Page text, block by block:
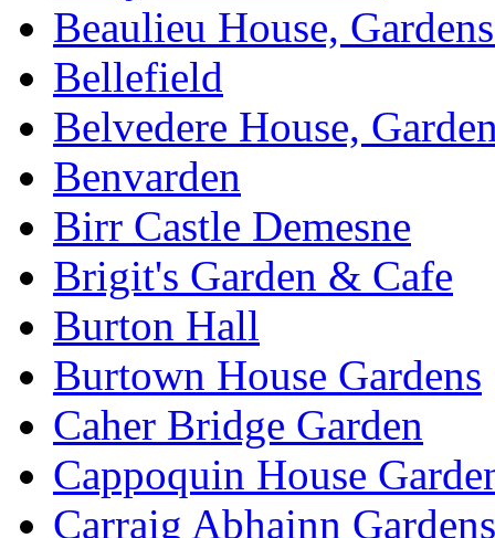
Beaulieu House,
Bellefield
Belvedere House,
Benvarden
Birr Castle Demesne
Brigit's Garden & Cafe
Burton Hall
Burtown House Gardens
Caher Bridge Garden
Cappoquin House
Carraig Abhainn Gardens